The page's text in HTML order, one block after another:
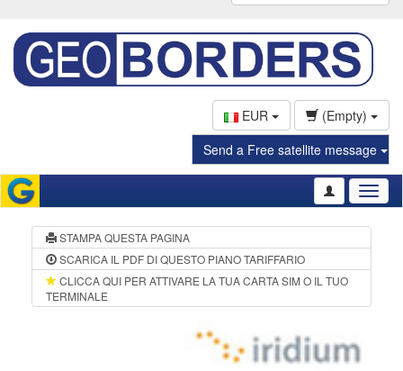
EUR
(Empty)
Send a Free satellite message
STAMPA QUESTA PAGINA
SCARICA IL PDF DI QUESTO PIANO TARIFFARIO
CLICCA QUI PER ATTIVARE LA TUA CARTA SIM O IL TUO
TERMINALE